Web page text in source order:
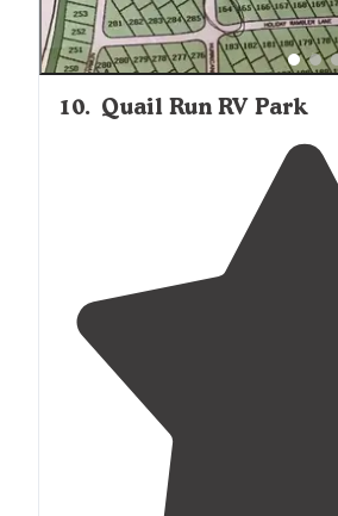
10. Quail Run RV Park